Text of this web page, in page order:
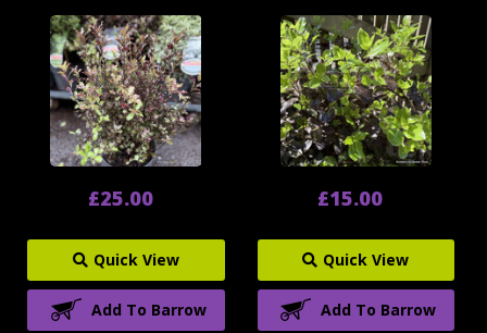
£25.00
Quick View
Add To Barrow
£15.00
Quick View
Add To Barrow